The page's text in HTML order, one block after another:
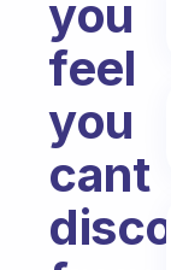
you
feel
you
cant